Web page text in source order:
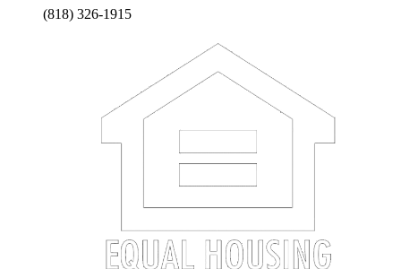
(818) 326-1915